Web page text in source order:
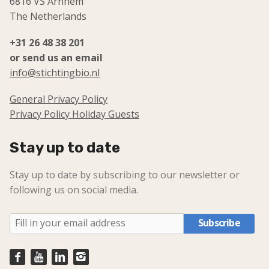
The Netherlands
+31 26 48 38 201
or send us an email
info@stichtingbio.nl
General Privacy Policy
Privacy Policy Holiday Guests
Stay up to date
Stay up to date by subscribing to our newsletter or
following us on social media.
Subscribe